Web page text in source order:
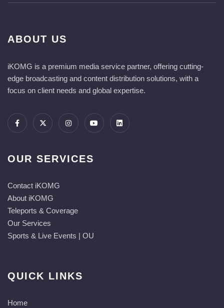
ABOUT US
iKOMG is a premium media service partner, offering cutting-
edge broadcasting and content distribution solutions, with a
focus on client needs and global expertise.
OUR SERVICES
Contact iKOMG
About iKOMG
Teleports & Coverage
Our Services
Sports & Live Events | OU
QUICK LINKS
Home